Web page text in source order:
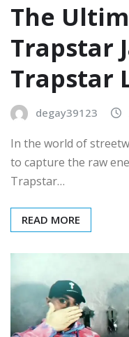
The
Trapstar
Trapstar
degay39123
In the world of
to capture the raw
Trapstar…
READ MORE